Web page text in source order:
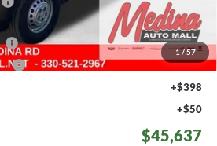
1 / 57
-$2,000
-$1,500
$45,189
+$398
+$50
$45,637